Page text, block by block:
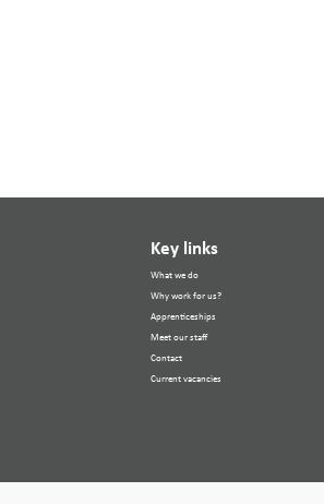
Key links
What we do
Why work for us?
Apprenticeships
Meet our staff
Contact
Current vacancies